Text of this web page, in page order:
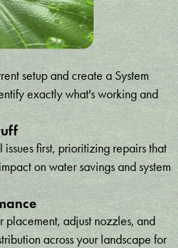
setup and create a System
exactly what's working and
first, prioritizing repairs that
on water savings and system
placement, adjust nozzles, and
across your landscape for